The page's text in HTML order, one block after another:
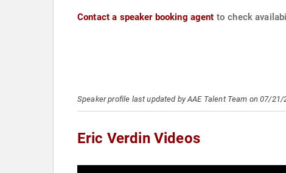
Contact a speaker booking agent to check
Speaker profile last updated by AAE Talent Team on 07/21/
Eric Verdin Videos